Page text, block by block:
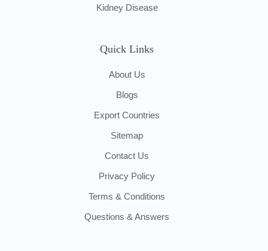
Kidney Disease
Quick Links
About Us
Blogs
Export Countries
Sitemap
Contact Us
Privacy Policy
Terms & Conditions
Questions & Answers